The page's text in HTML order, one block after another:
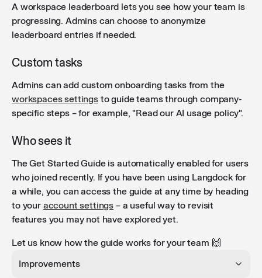
A workspace leaderboard lets you see how your team is
progressing. Admins can choose to anonymize
leaderboard entries if needed.
Custom tasks
Admins can add custom onboarding tasks from the
workspaces settingsto guide teams through company-
specific steps – for example, "Read our AI usage policy".
Who sees it
The Get Started Guide is automatically enabled for users
who joined recently. If you have been using Langdock for
a while, you can access the guide at any time by heading
to your account settings – a useful way to revisit
features you may not have explored yet.
Let us know how the guide works for your team 🙌
Improvements